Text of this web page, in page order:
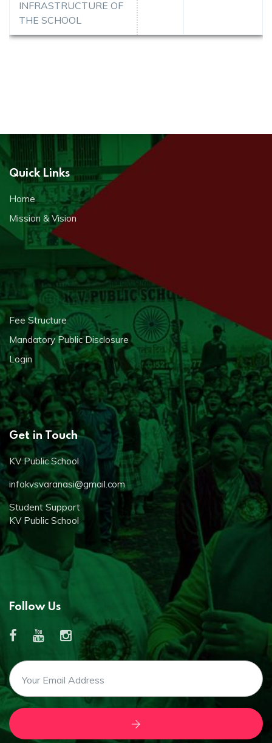
INFRASTRUCTURE OF
THE SCHOOL
Quick Links
Home
Mission & Vision
Fee Structure
Mandatory Public Disclosure
Login
Get in Touch
KV Public School
infokvsvaranasi@gmail.com
Student Support
KV Public School
Follow Us